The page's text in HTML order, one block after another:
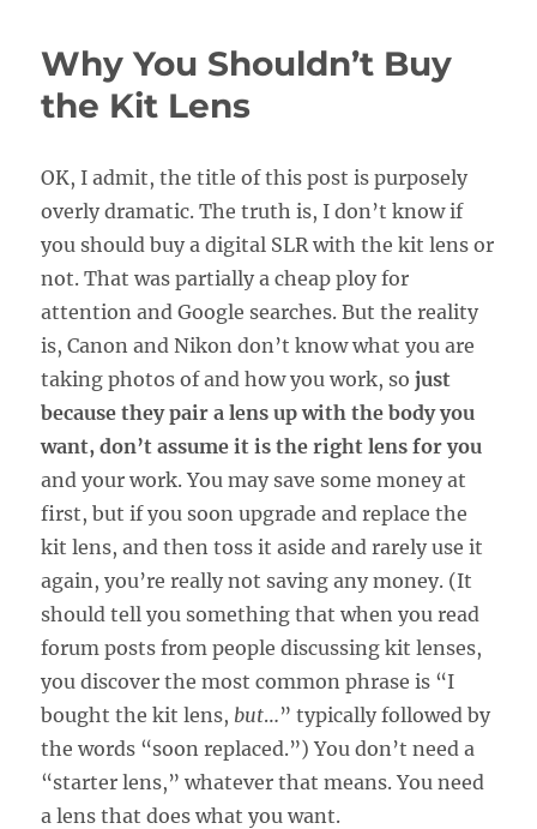
Canon
and
Why You Shouldn’t Buy
the Kit Lens
OK, I admit, the title of this post is purposely
overly dramatic. The truth is, I don’t know if
you should buy a digital SLR with the kit lens or
not. That was partially a cheap ploy for
attention and Google searches. But the reality
is, Canon and Nikon don’t know what you are
taking photos of and how you work, sojust
because they pair a lens up with the body you
want, don’t assume it is the right lens for you
and your work. You may save some money at
first, but if you soon upgrade and replace the
kit lens, and then toss it aside and rarely use it
again, you’re really not saving any money. (It
should tell you something that when you read
forum posts from people discussing kit lenses,
you discover the most common phrase is “I
bought the kit lens, but…” typically followed by
the words “soon replaced.”) You don’t need a
“starter lens,” whatever that means. You need
a lens that does what you want.